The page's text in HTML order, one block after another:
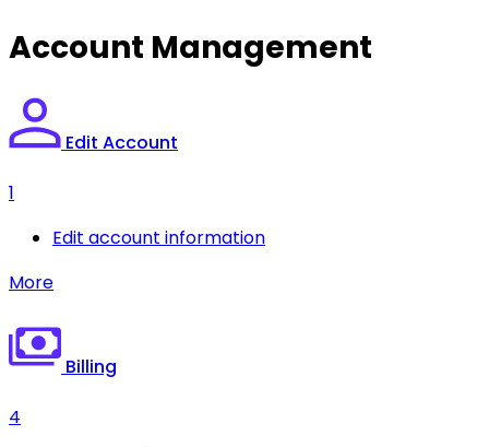
Account Management
Edit Account
1
Edit account information
More
Billing
4